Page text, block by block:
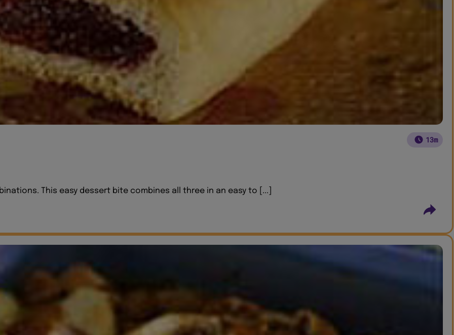
13m
This easy dessert bite combines all three in an easy to [...]